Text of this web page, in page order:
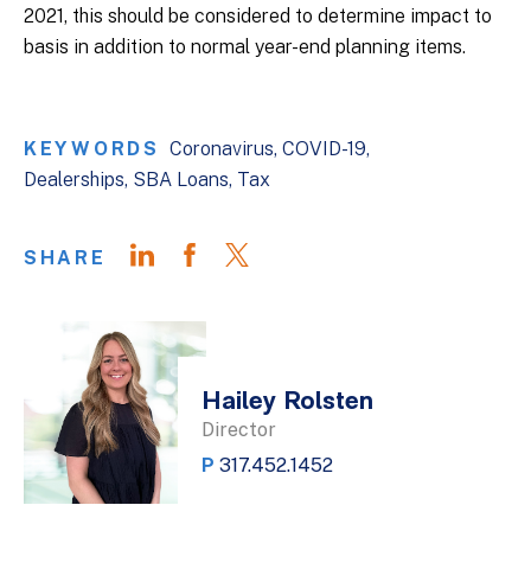
2021, this should be considered to determine impact to
basis in addition to normal year-end planning items.
KEYWORDS Coronavirus COVID-19
Dealerships SBA Loans Tax
SHARE
Hailey Rolsten
Director
P 317.452.1452